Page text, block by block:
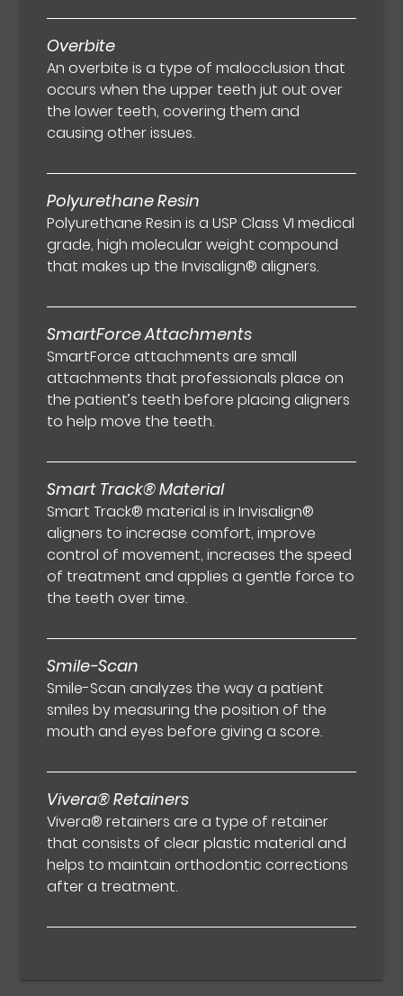
Overbite
An overbite is a type of malocclusion that
occurs when the upper teeth jut out over
the lower teeth, covering them and
causing other issues.
Polyurethane Resin
Polyurethane Resin is a USP Class VI medical
grade, high molecular weight compound
that makes up the Invisalign® aligners.
SmartForce Attachments
SmartForce attachments are small
attachments that professionals place on
the patient’s teeth before placing aligners
to help move the teeth.
Smart Track® Material
Smart Track® material is in Invisalign®
aligners to increase comfort, improve
control of movement, increases the speed
of treatment and applies a gentle force to
the teeth over time.
Smile-Scan
Smile-Scan analyzes the way a patient
smiles by measuring the position of the
mouth and eyes before giving a score.
Vivera® Retainers
Vivera® retainers are a type of retainer
that consists of clear plastic material and
helps to maintain orthodontic corrections
after a treatment.